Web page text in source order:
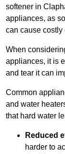
softener in
appliances, as
can cause costly
When
appliances, it is
and tear it can
Common
and water
that hard water
Reduced
harder to